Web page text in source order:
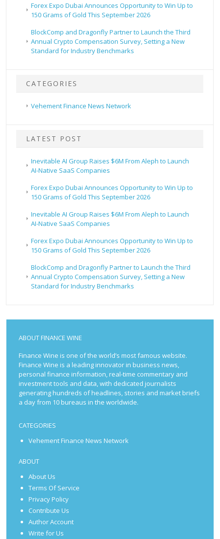
Forex Expo Dubai Announces Opportunity to Win Up to
150 Grams of Gold This September 2026
BlockComp and Dragonfly Partner to Launch the Third
Annual Crypto Compensation Survey, Setting a New
Standard for Industry Benchmarks
CATEGORIES
Vehement Finance News Network
LATEST POST
Inevitable AI Group Raises $6M From Aleph to Launch
AI-Native SaaS Companies
Forex Expo Dubai Announces Opportunity to Win Up to
150 Grams of Gold This September 2026
Inevitable AI Group Raises $6M From Aleph to Launch
AI-Native SaaS Companies
Forex Expo Dubai Announces Opportunity to Win Up to
150 Grams of Gold This September 2026
BlockComp and Dragonfly Partner to Launch the Third
Annual Crypto Compensation Survey, Setting a New
Standard for Industry Benchmarks
ABOUT FINANCE WINE
Finance Wine is one of the world’s most famous website.
Finance Wine is a leading innovator in business news,
personal finance information, real-time commentary and
investment tools and data, with dedicated journalists
generating hundreds of headlines, stories and market briefs
a day from 10 bureaus in the worldwide.
CATEGORIES
Vehement Finance News Network
ABOUT
About Us
Terms Of Service
Privacy Policy
Contribute Us
Author Account
Write for Us